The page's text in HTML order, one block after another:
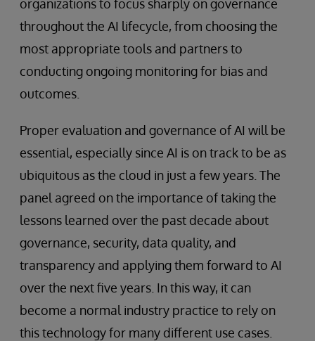
organizations to focus sharply on governance
throughout the AI lifecycle, from choosing the
most appropriate tools and partners to
conducting ongoing monitoring for bias and
outcomes.
Proper evaluation and governance of AI will be
essential, especially since AI is on track to be as
ubiquitous as the cloud in just a few years. The
panel agreed on the importance of taking the
lessons learned over the past decade about
governance, security, data quality, and
transparency and applying them forward to AI
over the next five years. In this way, it can
become a normal industry practice to rely on
this technology for many different use cases.